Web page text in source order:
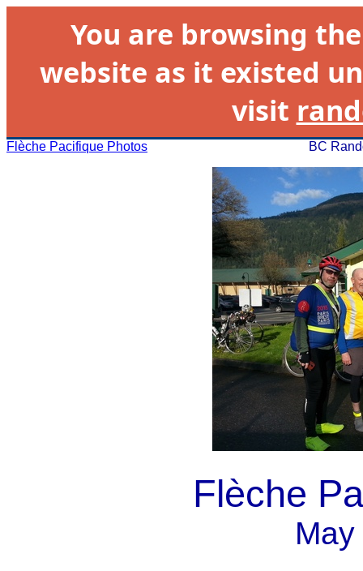
You are browsing
website as it existed
visit
Flèche Pacifique Photos BC
Flèche